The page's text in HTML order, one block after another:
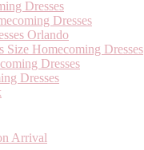
Dresses
Dresses
Orlando
Size Homecoming Dresses
Dresses
Dresses
Arrival